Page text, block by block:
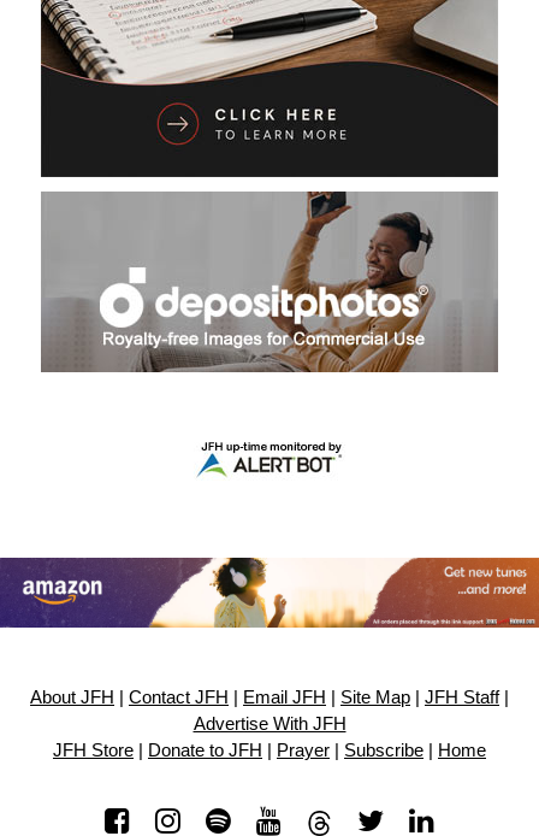
About JFH Contact JFH Email JFH Site Map JFH Staff|
Advertise With JFH
JFH Store
Donate to JFH Prayer Subscribe Home